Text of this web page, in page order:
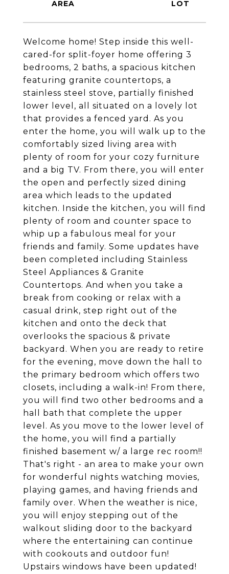
Welcome home! Step inside this well-
cared-for split-foyer home offering 3
bedrooms, 2 baths, a spacious kitchen
featuring granite countertops, a
stainless steel stove, partially finished
lower level, all situated on a lovely lot
that provides a fenced yard. As you
enter the home, you will walk up to the
comfortably sized living area with
plenty of room for your cozy furniture
and a big TV. From there, you will enter
the open and perfectly sized dining
area which leads to the updated
kitchen. Inside the kitchen, you will find
plenty of room and counter space to
whip up a fabulous meal for your
friends and family. Some updates have
been completed including Stainless
Steel Appliances & Granite
Countertops. And when you take a
break from cooking or relax with a
casual drink, step right out of the
kitchen and onto the deck that
overlooks the spacious & private
backyard. When you are ready to retire
for the evening, move down the hall to
the primary bedroom which offers two
closets, including a walk-in! From there,
you will find two other bedrooms and a
hall bath that complete the upper
level. As you move to the lower level of
the home, you will find a partially
finished basement w/ a large rec room!!
That's right - an area to make your own
for wonderful nights watching movies,
playing games, and having friends and
family over. When the weather is nice,
you will enjoy stepping out of the
walkout sliding door to the backyard
where the entertaining can continue
with cookouts and outdoor fun!
Upstairs windows have been updated!